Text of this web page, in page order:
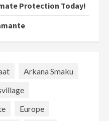
Protection Today!
Arkana Smaku
Europe